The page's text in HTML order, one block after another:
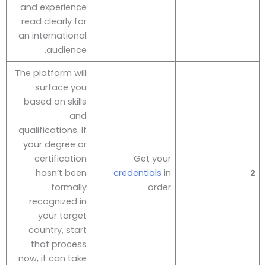
and experience
read clearly for
an international
audience.
2
Get your
credentials in
order
The platform will
surface you
based on skills
and
qualifications. If
your degree or
certification
hasn’t been
formally
recognized in
your target
country, start
that process
now, it can take